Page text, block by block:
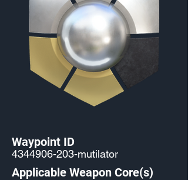
Waypoint ID
4344906-203-mutilator
Applicable Weapon Core(s)